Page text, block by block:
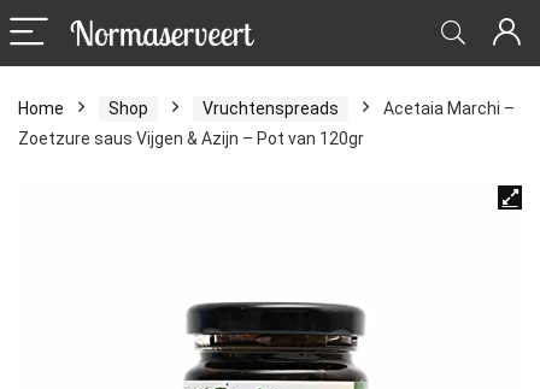
Home Shop Vruchtenspreads
Acetaia Marchi –
Zoetzure saus Vijgen & Azijn – Pot van 120gr